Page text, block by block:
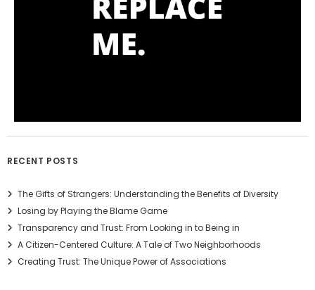
RECENT POSTS
The Gifts of Strangers: Understanding the Benefits of Diversity
Losing by Playing the Blame Game
Transparency and Trust: From Looking in to Being in
A Citizen-Centered Culture: A Tale of Two Neighborhoods
Creating Trust: The Unique Power of Associations